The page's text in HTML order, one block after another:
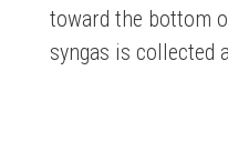
toward the bottom
syngas is collected